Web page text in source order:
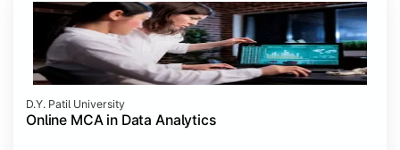
D.Y. Patil University
Online MCA in Data Analytics